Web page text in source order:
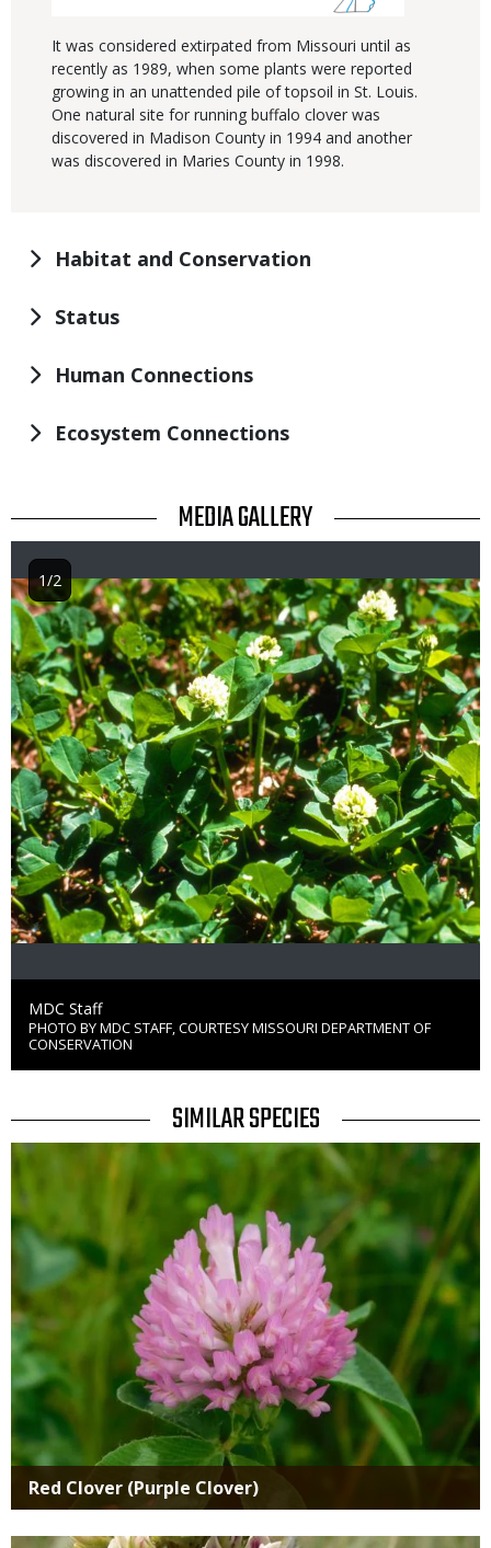
It was considered extirpated from Missouri until as
recently as 1989, when some plants were reported
growing in an unattended pile of topsoil in St. Louis.
One natural site for running buffalo clover was
discovered in Madison County in 1994 and another
was discovered in Maries County in 1998.
Habitat and Conservation
Status
Human Connections
Ecosystem Connections
TITLE MEDIA GALLERY
Image
Credit
MDC Staff
Right
to
PHOTO BY MDC STAFF, COURTESY MISSOURI DEPARTMENT OF
CONSERVATION
1/2
TITLE
SIMILAR SPECIES
SIMILAR
SPECIES
Media
Red Clover (Purple Clover)